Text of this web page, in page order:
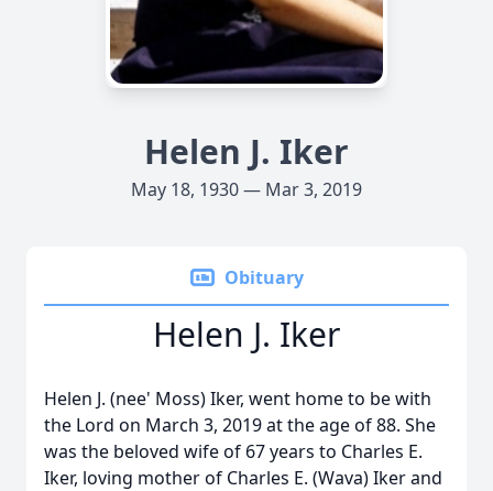
Helen J. Iker
May 18, 1930 — Mar 3, 2019
Obituary
Helen J. Iker
Helen J. (nee' Moss) Iker, went home to be with
the Lord on March 3, 2019 at the age of 88. She
was the beloved wife of 67 years to Charles E.
Iker, loving mother of Charles E. (Wava) Iker and